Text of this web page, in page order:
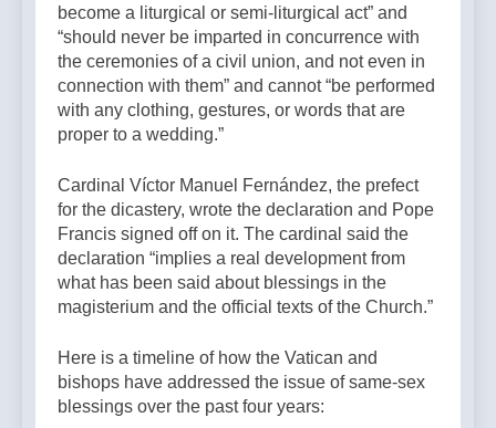
become a liturgical or semi-liturgical act” and
“should never be imparted in concurrence with
the ceremonies of a civil union, and not even in
connection with them” and cannot “be performed
with any clothing, gestures, or words that are
proper to a wedding.”
Cardinal Víctor Manuel Fernández, the prefect
for the dicastery, wrote the declaration and Pope
Francis signed off on it. The cardinal said the
declaration “implies a real development from
what has been said about blessings in the
magisterium and the official texts of the Church.”
Here is a timeline of how the Vatican and
bishops have addressed the issue of same-sex
blessings over the past four years: